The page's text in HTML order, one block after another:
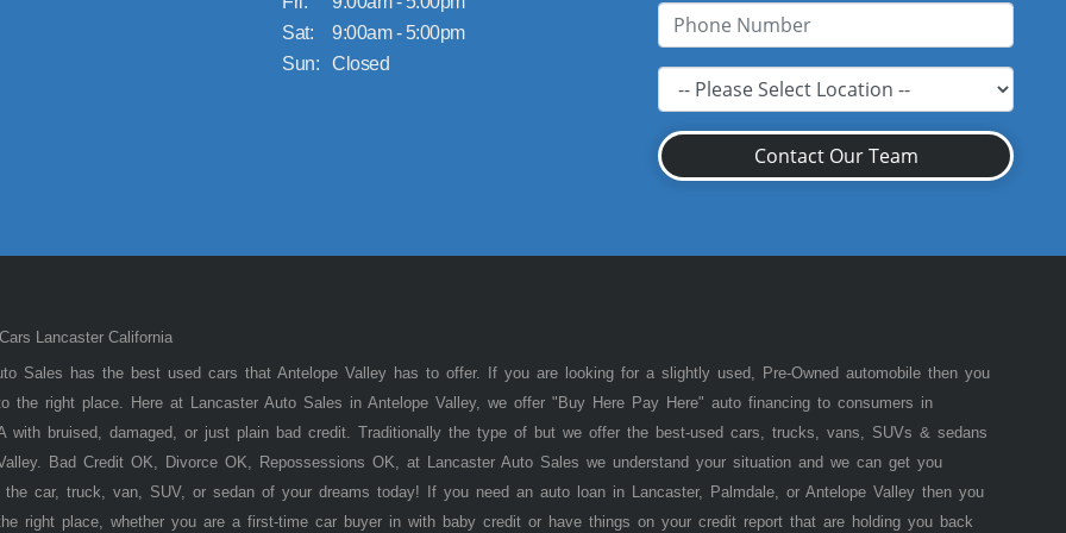
Sat:
9:00am - 5:00pm
Sun:
Closed
Contact Our Team
Lancaster California
Sales has the best used cars that Antelope Valley has to offer. If you are looking for a slightly used, Pre-Owned automobile then you
the right place. Here at Lancaster Auto Sales in Antelope Valley, we offer "Buy Here Pay Here" auto financing to consumers in
with bruised, damaged, or just plain bad credit. Traditionally the type of but we offer the best-used cars, trucks, vans, SUVs & sedans
Bad Credit OK, Divorce OK, Repossessions OK, at Lancaster Auto Sales we understand your situation and we can get you
the car, truck, van, SUV, or sedan of your dreams today! If you need an auto loan in Lancaster, Palmdale, or Antelope Valley then you
right place, whether you are a first-time car buyer in with baby credit or have things on your credit report that are holding you back